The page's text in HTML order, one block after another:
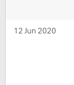
12 Jun 2020